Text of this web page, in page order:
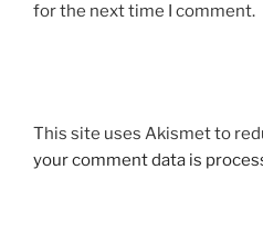
for the next time I comment.
This site uses Akismet to
your comment data is